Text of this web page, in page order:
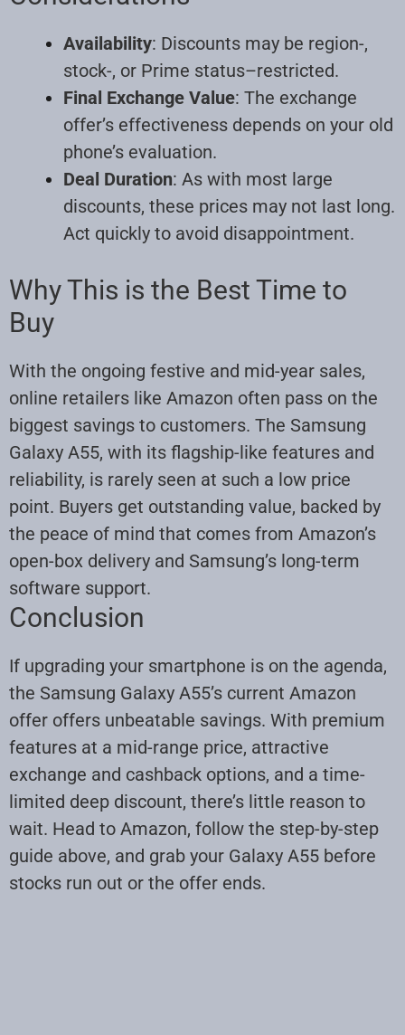
Availability: Discounts may be region-,
stock-, or Prime status–restricted.
Final Exchange Value: The exchange
offer’s effectiveness depends on your old
phone’s evaluation.
Deal Duration: As with most large
discounts, these prices may not last long.
Act quickly to avoid disappointment.
Why This is the Best Time to
Buy
With the ongoing festive and mid-year sales,
online retailers like Amazon often pass on the
biggest savings to customers. The Samsung
Galaxy A55, with its flagship-like features and
reliability, is rarely seen at such a low price
point. Buyers get outstanding value, backed by
the peace of mind that comes from Amazon’s
open-box delivery and Samsung’s long-term
software support.
Conclusion
If upgrading your smartphone is on the agenda,
the Samsung Galaxy A55’s current Amazon
offer offers unbeatable savings. With premium
features at a mid-range price, attractive
exchange and cashback options, and a time-
limited deep discount, there’s little reason to
wait. Head to Amazon, follow the step-by-step
guide above, and grab your Galaxy A55 before
stocks run out or the offer ends.